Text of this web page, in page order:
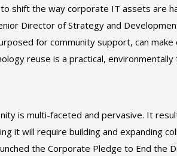
shift the way corporate IT assets are
Director of Strategy and
for community support, can
reuse is a practical,
is multi-faceted and pervasive. It
it will require building and expanding
the Corporate Pledge to End the